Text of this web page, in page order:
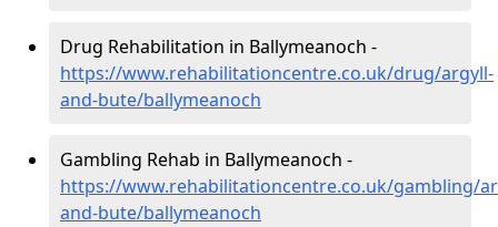
Drug Rehabilitation in Ballymeanoch -
https://www.rehabilitationcentre.co.uk/drug/argyll-
and-bute/ballymeanoch
Gambling Rehab in Ballymeanoch -
https://www.rehabilitationcentre.co.uk/gambling/
and-bute/ballymeanoch